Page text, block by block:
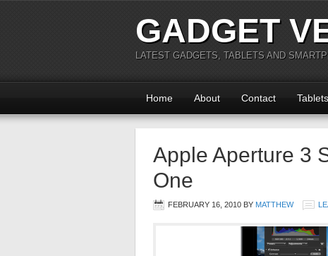
GADGET
LATEST GADGETS, TABLETS AND
Home About Contact Tablets
Apple Aperture 3
One
FEBRUARY 16, 2010 BY MATTHEW